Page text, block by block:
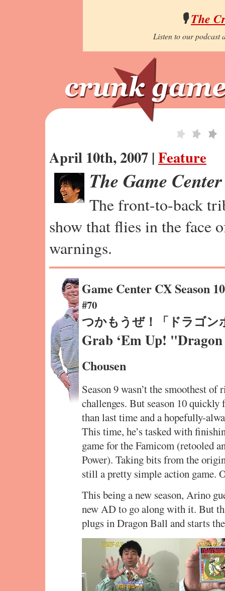
🎙️The
Listen to our podcast
April 10th, 2007 |Feature
The Game
The front-to-back
show that flies in the face
warnings.
Game Center CX Season
#70
つかもうぜ！「ドラゴン
Grab ‘Em Up!
Chousen
Season 9 wasn’t the smoothest
challenges. But season 10
than last time and a hopefully-
This time, he’s tasked with
game for the Famicom (retooled
Power). Taking bits from the
still a pretty simple action game.
This being a new season, Arino
new AD to go along with it. But
plugs in Dragon Ball and starts